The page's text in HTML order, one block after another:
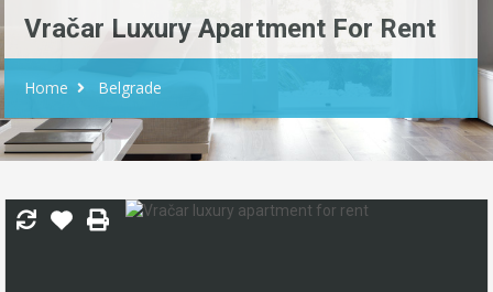
Vračar Luxury Apartment For Rent
Home Belgrade